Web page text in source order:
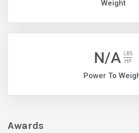
Weight
N/A
LBS
HP
Power To
Awards